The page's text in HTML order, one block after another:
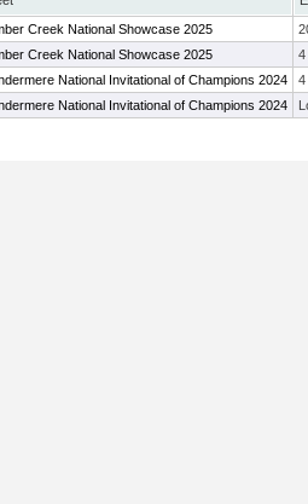
Creek National Showcase 2025
Creek National Showcase 2025
4
National Invitational of Champions 2024
4
National Invitational of Champions 2024